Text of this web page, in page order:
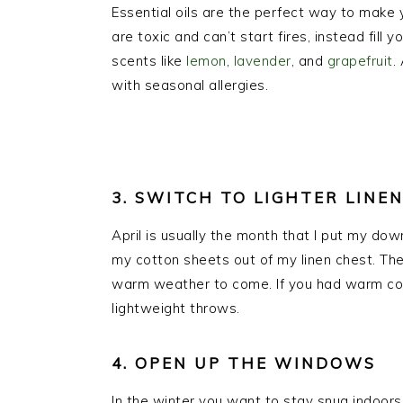
Essential oils are the perfect way to make
are toxic and can’t start fires, instead fill
scents like lemon, lavender, and grapefruit.
with seasonal allergies.
3. SWITCH TO LIGHTER
April is usually the month that I put my
my cotton sheets out of my linen chest.
warm weather to come. If you had warm
lightweight throws.
4. OPEN UP THE WINDOWS